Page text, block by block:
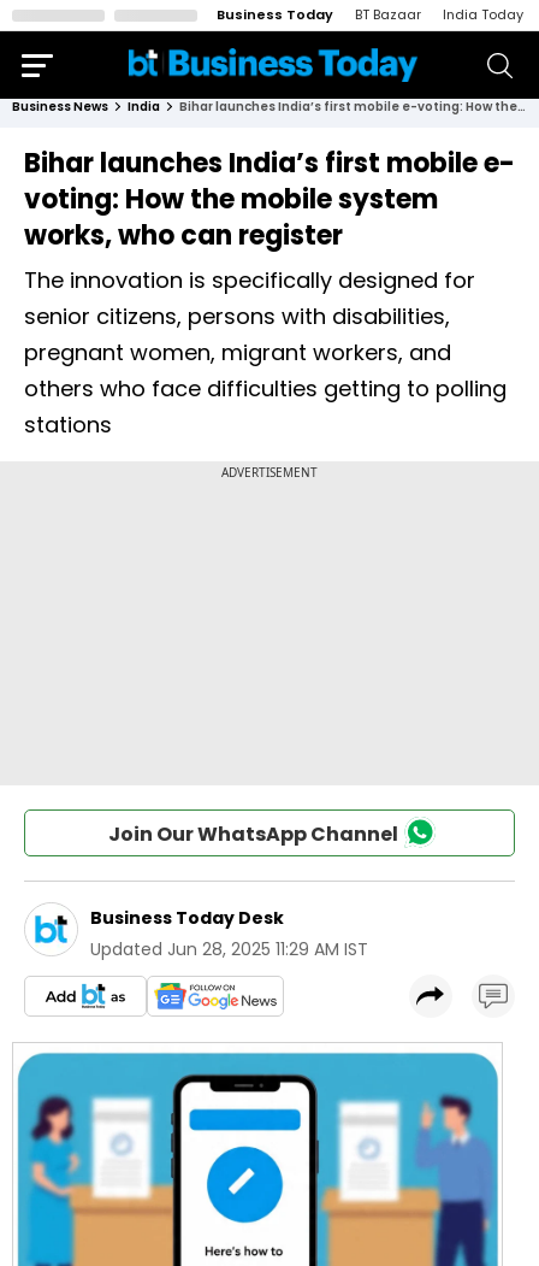
Business Today BT Bazaar India Today
Business News India Bihar launches India’s first mobile e-voting: How the mobile system works, who can register
Bihar launches India’s first mobile e-
voting: How the mobile system
works, who can register
The innovation is specifically designed for
senior citizens, persons with disabilities,
pregnant women, migrant workers, and
others who face difficulties getting to polling
stations
Join Our WhatsApp Channel
Business Today Desk
Updated Jun 28, 2025 11:29 AM IST